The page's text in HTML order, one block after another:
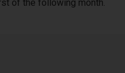
of the following month.